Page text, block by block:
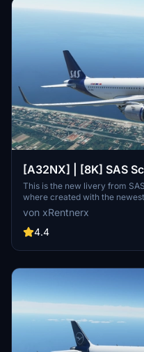
[A32NX] | [8K] SAS
Livery (SE-ROJ) Very
This is the new livery from
where created with the
mirrored to get this livery even
download this livery as a
von xRentnerx
4.4